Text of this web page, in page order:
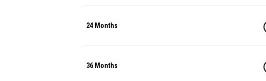
24 Months
36 Months